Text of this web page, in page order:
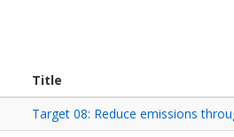
Title
Target 08: Reduce emissions